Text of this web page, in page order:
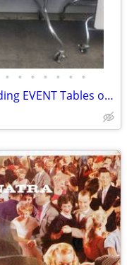
• • • • • • •
CHOICE of Commercial Grade Folding EVENT Tables on Wheels 8FTx30”x29”